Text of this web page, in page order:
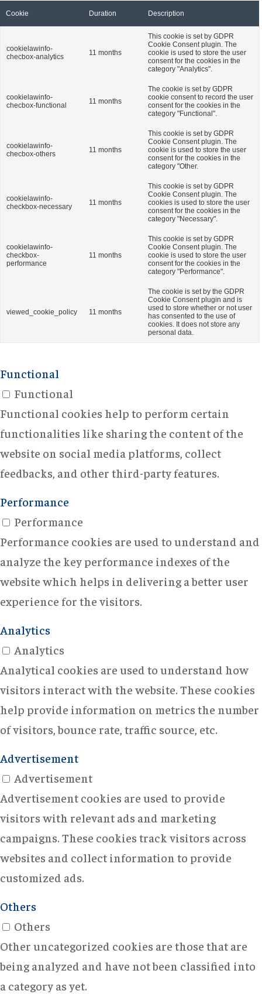
Cookie Duration Description
cookielawinfo-
checbox-analytics
11 months
This cookie is set by GDPR
Cookie Consent plugin. The
cookie is used to store the user
consent for the cookies in the
category "Analytics".
cookielawinfo-
checbox-functional
11 months
The cookie is set by GDPR
cookie consent to record the user
consent for the cookies in the
category "Functional".
cookielawinfo-
checbox-others
11 months
This cookie is set by GDPR
Cookie Consent plugin. The
cookie is used to store the user
consent for the cookies in the
category "Other.
cookielawinfo-
checkbox-necessary
11 months
This cookie is set by GDPR
Cookie Consent plugin. The
cookies is used to store the user
consent for the cookies in the
category "Necessary".
cookielawinfo-
checkbox-
performance
11 months
This cookie is set by GDPR
Cookie Consent plugin. The
cookie is used to store the user
consent for the cookies in the
category "Performance".
viewed_cookie_policy 11 months
The cookie is set by the GDPR
Cookie Consent plugin and is
used to store whether or not user
has consented to the use of
cookies. It does not store any
personal data.
Functional
Functional
Functional cookies help to perform certain
functionalities like sharing the content of the
website on social media platforms, collect
feedbacks, and other third-party features.
Performance
Performance
Performance cookies are used to understand and
analyze the key performance indexes of the
website which helps in delivering a better user
experience for the visitors.
Analytics
Analytics
Analytical cookies are used to understand how
visitors interact with the website. These cookies
help provide information on metrics the number
of visitors, bounce rate, traffic source, etc.
Advertisement
Advertisement
Advertisement cookies are used to provide
visitors with relevant ads and marketing
campaigns. These cookies track visitors across
websites and collect information to provide
customized ads.
Others
Others
Other uncategorized cookies are those that are
being analyzed and have not been classified into
a category as yet.